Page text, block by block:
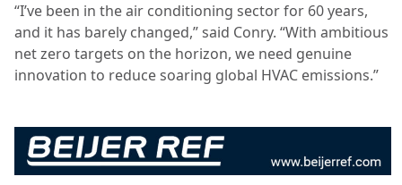
“I’ve been in the air conditioning sector for 60 years,
and it has barely changed,” said Conry. “With ambitious
net zero targets on the horizon, we need genuine
innovation to reduce soaring global HVAC emissions.”